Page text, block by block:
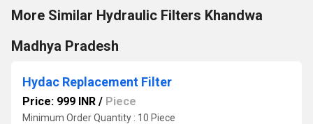
More Similar Hydraulic Filters Khandwa
Madhya Pradesh
Hydac Replacement Filter
Price: 999 INR / Piece
Minimum Order Quantity : 10 Piece